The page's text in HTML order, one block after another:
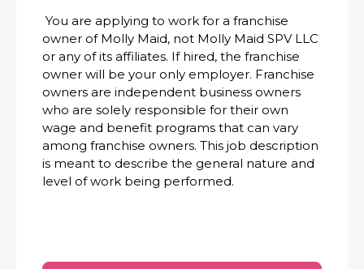
You are applying to work for a franchise
owner of Molly Maid, not Molly Maid SPV LLC
or any of its affiliates. If hired, the franchise
owner will be your only employer. Franchise
owners are independent business owners
who are solely responsible for their own
wage and benefit programs that can vary
among franchise owners. This job description
is meant to describe the general nature and
level of work being performed.